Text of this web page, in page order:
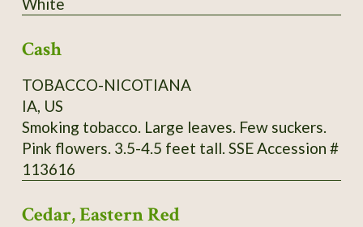
through Utah and further south. It commonly
wide range of well-drained soils, from sand to
happy in zone 9a, red clay. Fall red leaf photo:
Scott Catron, CC BY-SA 2.5 Scionwood avail.
Dec- Feb. Seeds available year-round. Specify
which you want, or you will get seeds. Seeds
require 8-16 weeks cold stratification to
Cash
TOBACCO-NICOTIANA
IA, US
Smoking tobacco. Large leaves. Few suckers.
Pink flowers. 3.5-4.5 feet tall. SSE Accession #
113616
Cedar, Eastern Red